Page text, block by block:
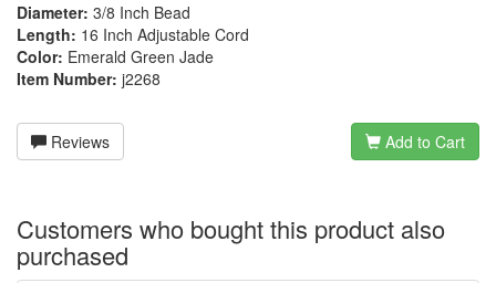
Diameter: 3/8 Inch Bead
Length: 16 Inch Adjustable Cord
Color: Emerald Green Jade
Item Number: j2268
Reviews Add to Cart
Customers who bought this product also
purchased